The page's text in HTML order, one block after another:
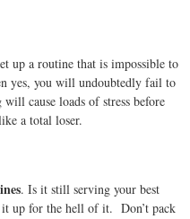
up a routine that is impossible to
yes, you will undoubtedly fail to
cause loads of stress before
a total loser.
. Is it still serving your best
it up for the hell of it. Don’t pack